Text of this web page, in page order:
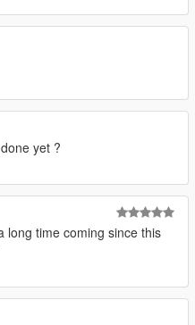
yet ?
long time coming since this